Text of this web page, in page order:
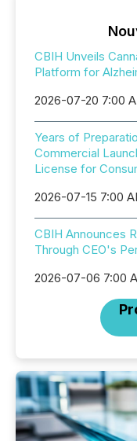
CBIH Unveils
Platform for
2026-07-20 7:00
Years of
Commercial
License for
2026-07-15 7:00
CBIH Announces
Through CEO's
2026-07-06 7:00